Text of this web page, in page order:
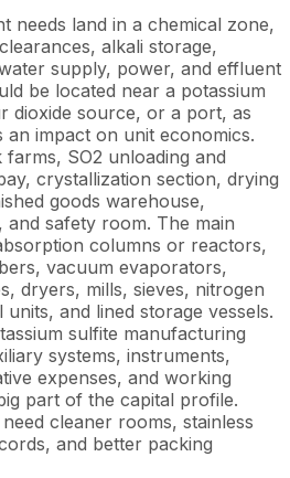
needs land in a chemical zone,
alkali storage,
supply, power, and effluent
be located near a potassium
dioxide source, or a port, as
impact on unit economics.
SO2 unloading and
crystallization section, drying
goods warehouse,
safety room. The main
columns or reactors,
vacuum evaporators,
dryers, mills, sieves, nitrogen
and lined storage vessels.
sulfite manufacturing
systems, instruments,
expenses, and working
part of the capital profile.
cleaner rooms, stainless
and better packing